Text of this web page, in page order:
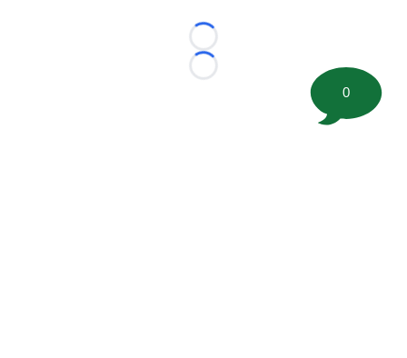
Loading...
Loading...
0